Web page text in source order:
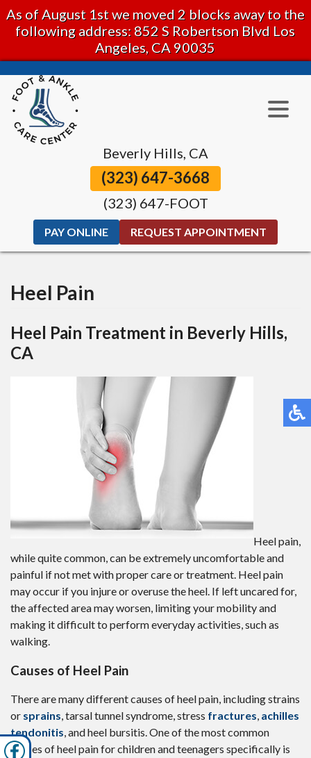
As of August 1st we moved 2 blocks away to the
following address: 852 S Robertson Blvd Los
Angeles, CA 90035
Beverly Hills, CA
(323) 647-3668
(323) 647-FOOT
PAY ONLINE REQUEST APPOINTMENT
Heel Pain
Heel Pain Treatment in Beverly Hills,
CA
Heel pain,
while quite common, can be extremely uncomfortable and
painful if not met with proper care or treatment. Heel pain
may occur if you injure or overuse the heel. If left uncared for,
the affected area may worsen, limiting your mobility and
making it difficult to perform everyday activities, such as
walking.
Causes of Heel Pain
There are many different causes of heel pain, including strains
or sprains, tarsal tunnel syndrome, stress fractures, achilles
tendonitis, and heel bursitis. One of the most common
causes of heel pain for children and teenagers specifically is